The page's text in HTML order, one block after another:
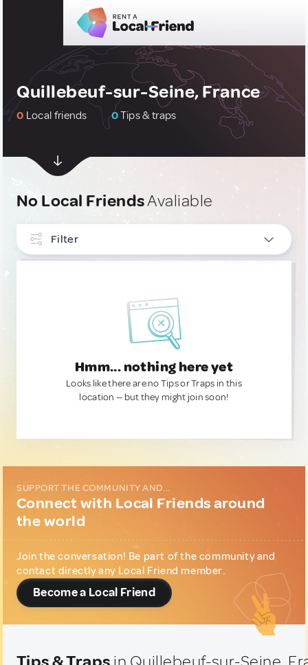
Quillebeuf-sur-Seine, France
0 Local friends 0Tips & traps
No Local FriendsAvaliable
Filter
Hmm... nothing here yet
Looks like there are no Tips or Traps in this
location — but they might join soon!
SUPPORT THE COMMUNITY AND...
Connect with Local Friends around
the world
Join the conversation! Be part of the community and
contact directly any Local Friend member.
Become a Local Friend